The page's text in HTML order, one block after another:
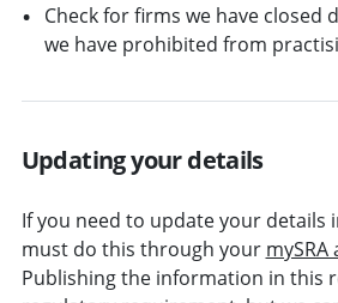
Check for firms we have closed
we have prohibited from
Updating your details
If you need to update your details
must do this through your
Publishing the information in this